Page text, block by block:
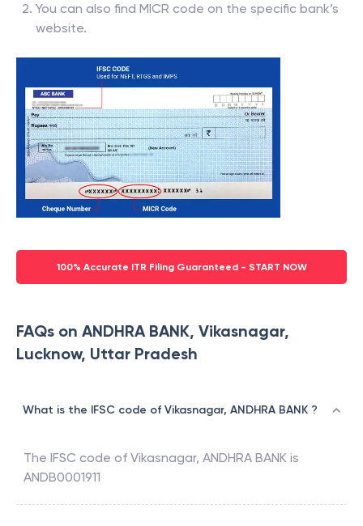
You can also find MICR code on the specific bank’s
website.
100% Accurate ITR Filing Guaranteed - START NOW
FAQs on ANDHRA BANK, Vikasnagar,
Lucknow, Uttar Pradesh
What is the IFSC code of Vikasnagar, ANDHRA BANK ?
The IFSC code of Vikasnagar, ANDHRA BANK is
ANDB0001911